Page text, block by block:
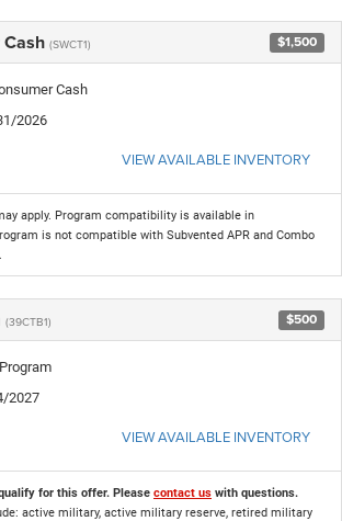
(SWCT1) $1,500
Cash
2026
VIEW AVAILABLE INVENTORY
apply. Program compatibility is available in
is not compatible with Subvented APR and Combo
(39CTB1) $500
2027
VIEW AVAILABLE INVENTORY
for this offer. Please contact us with questions.
active military, active military reserve, retired military